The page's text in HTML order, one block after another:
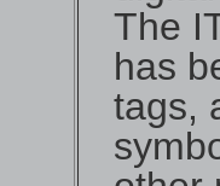
The
has
tags,